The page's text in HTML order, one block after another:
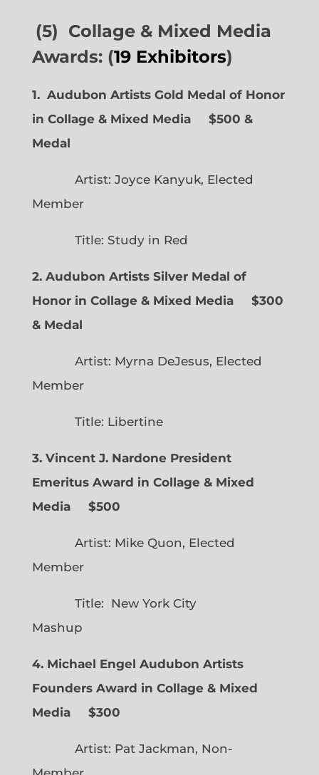
(5) Collage & Mixed Media
Awards: (19 Exhibitors)
1. Audubon Artists Gold Medal of Honor
in Collage & Mixed Media $500 &
Medal
Artist: Joyce Kanyuk, Elected
Member
Title: Study in Red
2. Audubon Artists Silver Medal of
Honor in Collage & Mixed Media $300
& Medal
Artist: Myrna DeJesus, Elected
Member
Title: Libertine
3. Vincent J. Nardone President
Emeritus Award in Collage & Mixed
Media $500
Artist: Mike Quon, Elected
Member
Title: New York City
Mashup
4. Michael Engel Audubon Artists
Founders Award in Collage & Mixed
Media $300
Artist: Pat Jackman, Non-